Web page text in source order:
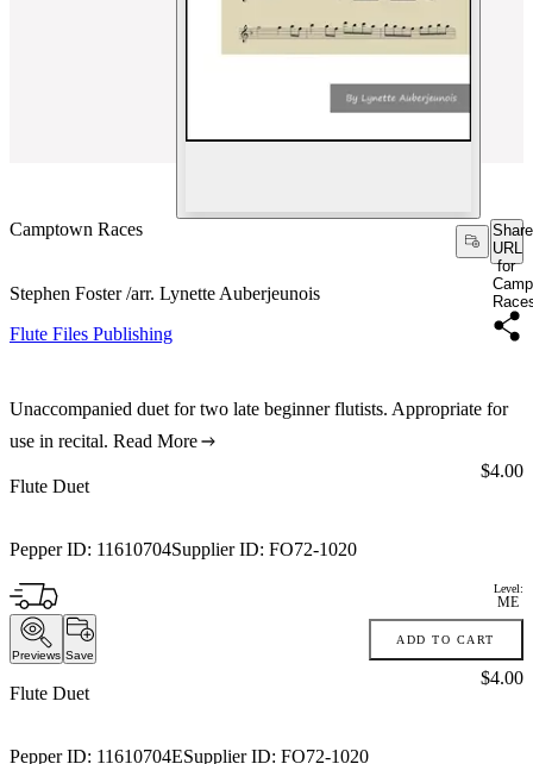
Camptown Races
Share
URL
for
Stephen Foster /arr. Lynette Auberjeunois
Flute Files Publishing
Unaccompanied duet for two late beginner flutists. Appropriate for
use in recital. Read More
Flute Duet
Pepper ID: 11610704Supplier ID: FO72-1020
Price:
$4.00
Level:
ME
Previews Save
ADD TO CART
Flute Duet
Pepper ID: 11610704ESupplier ID: FO72-1020
Price:
$4.00